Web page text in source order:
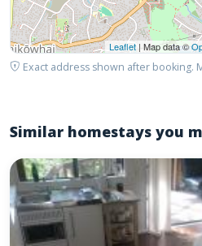
Leaflet| Map data ©
Exact address shown after booking.
Similar homestays you